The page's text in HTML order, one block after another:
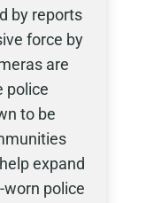
by reports
force by
are
police
to be
expand
police